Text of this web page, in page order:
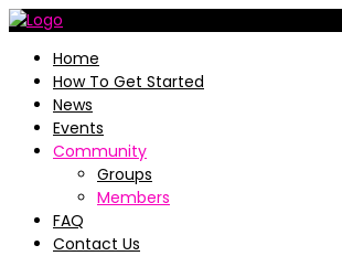
Home
How To Get Started
News
Events
Community
Groups
Members
FAQ
Contact Us